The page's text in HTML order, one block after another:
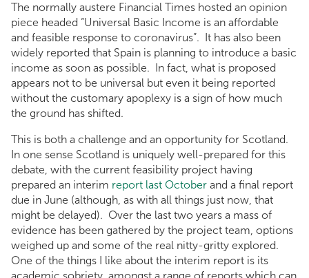
The normally austere Financial Times hosted an opinion
piece headed “Universal Basic Income is an affordable
and feasible response to coronavirus”. It has also been
widely reported that Spain is planning to introduce a basic
income as soon as possible. In fact, what is proposed
appears not to be universal but even it being reported
without the customary apoplexy is a sign of how much
the ground has shifted.
This is both a challenge and an opportunity for Scotland.
In one sense Scotland is uniquely well-prepared for this
debate, with the current feasibility project having
prepared an interim report last October and a final report
due in June (although, as with all things just now, that
might be delayed). Over the last two years a mass of
evidence has been gathered by the project team, options
weighed up and some of the real nitty-gritty explored.
One of the things I like about the interim report is its